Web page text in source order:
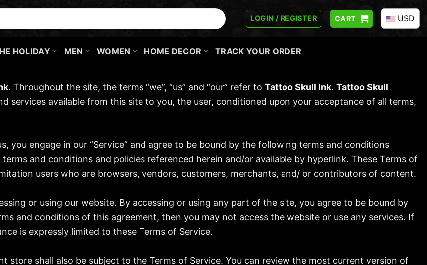
LOGIN / REGISTER CART USD
HOLIDAY MEN WOMEN HOME DECOR TRACK YOUR ORDER
. Throughout the site, the terms “we”, “us” and “our” refer to Tattoo Skull Ink. Tattoo Skull
services available from this site to you, the user, conditioned upon your acceptance of all terms,
you engage in our “Service” and agree to be bound by the following terms and conditions
terms and conditions and policies referenced herein and/or available by hyperlink. These Terms of
users who are browsers, vendors, customers, merchants, and/ or contributors of content.
or using our website. By accessing or using any part of the site, you agree to be bound by
and conditions of this agreement, then you may not access the website or use any services. If
is expressly limited to these Terms of Service.
store shall also be subject to the Terms of Service. You can review the most current version of